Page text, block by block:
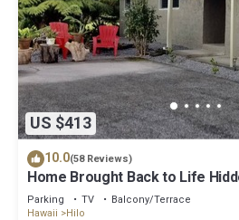
US $413
10.0(58 Reviews)
Home Brought Back to Life
Main Streets.
Parking TV
Balcony/Terrace
Hawaii
Hilo